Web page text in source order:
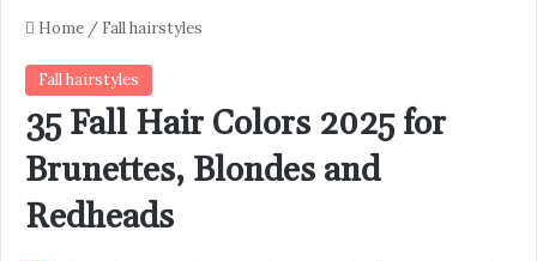
Home / Fall hairstyles
Fall hairstyles
35 Fall Hair Colors 2025 for
Brunettes, Blondes and
Redheads